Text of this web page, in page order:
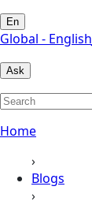
En
Global - English
Ask
Home
›
Blogs
›